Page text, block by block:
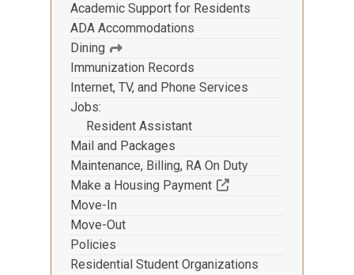
Academic Support for Residents
ADA Accommodations
Dining
Immunization Records
Internet, TV, and Phone Services
Jobs
Resident Assistant
Mail and Packages
Maintenance, Billing, RA On Duty
Make a Housing Payment
(Off-site resource)
Move-In
Move-Out
Policies
Residential Student Organizations